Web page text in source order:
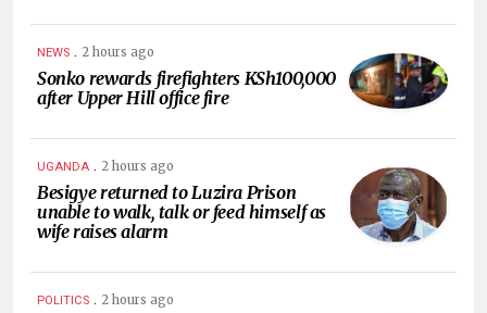
NEWS . 2 hours ago
Sonko rewards firefighters KSh100,000
after Upper Hill office fire
UGANDA . 2 hours ago
Besigye returned to Luzira Prison
unable to walk, talk or feed himself as
wife raises alarm
POLITICS . 2 hours ago